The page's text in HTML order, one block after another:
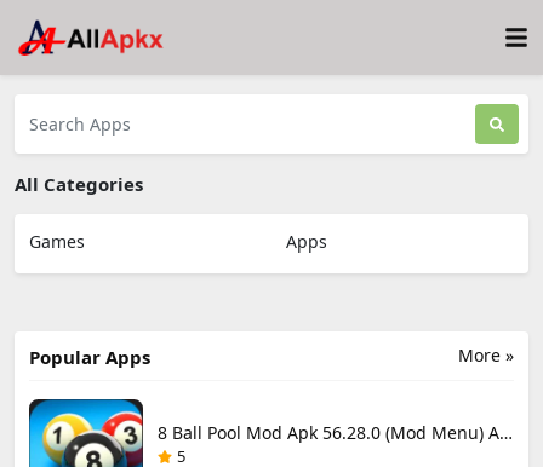
All Categories
Games Apps
More »
Popular Apps
8 Ball Pool Mod Apk 56.28.0 (Mod Menu) Aim Hack Download
5